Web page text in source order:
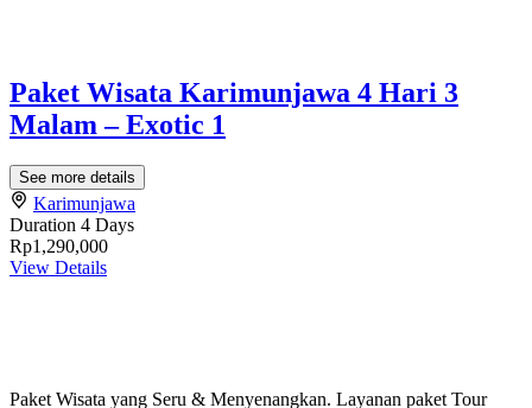
Paket Wisata Karimunjawa 4 Hari 3
Malam – Exotic 1
See more details
Karimunjawa
Duration 4 Days
Rp1,290,000
View Details
Paket Wisata yang Seru & Menyenangkan. Layanan paket Tour